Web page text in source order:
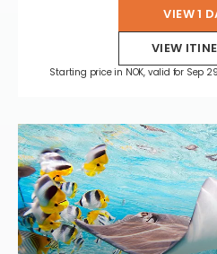
VIEW 1
VIEW
Starting price in NOK, valid for Sep